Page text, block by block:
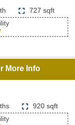
727 sqft
More Info
920 sqft